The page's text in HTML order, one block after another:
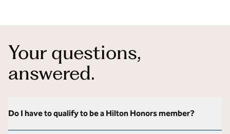
Your questions,
answered.
Do I have to qualify to be a Hilton Honors member?